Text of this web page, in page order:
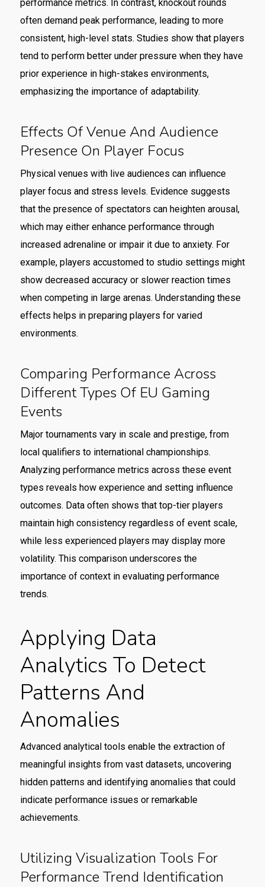
performance metrics. In contrast, knockout rounds
often demand peak performance, leading to more
consistent, high-level stats. Studies show that players
tend to perform better under pressure when they have
prior experience in high-stakes environments,
emphasizing the importance of adaptability.
Effects Of Venue And Audience
Presence On Player Focus
Physical venues with live audiences can influence
player focus and stress levels. Evidence suggests
that the presence of spectators can heighten arousal,
which may either enhance performance through
increased adrenaline or impair it due to anxiety. For
example, players accustomed to studio settings might
show decreased accuracy or slower reaction times
when competing in large arenas. Understanding these
effects helps in preparing players for varied
environments.
Comparing Performance Across
Different Types Of EU Gaming
Events
Major tournaments vary in scale and prestige, from
local qualifiers to international championships.
Analyzing performance metrics across these event
types reveals how experience and setting influence
outcomes. Data often shows that top-tier players
maintain high consistency regardless of event scale,
while less experienced players may display more
volatility. This comparison underscores the
importance of context in evaluating performance
trends.
Applying Data
Analytics To Detect
Patterns And
Anomalies
Advanced analytical tools enable the extraction of
meaningful insights from vast datasets, uncovering
hidden patterns and identifying anomalies that could
indicate performance issues or remarkable
achievements.
Utilizing Visualization Tools For
Performance Trend Identification